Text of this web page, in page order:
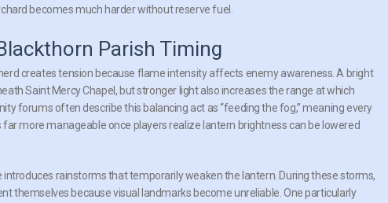
becomes much harder without reserve fuel.
Parish Timing
creates tension because flame intensity affects enemy awareness. A bright
Saint Mercy Chapel, but stronger light also increases the range at which
forums often describe this balancing act as “feeding the fog,” meaning every
more manageable once players realize lantern brightness can be lowered
introduces rainstorms that temporarily weaken the lantern. During these storms,
themselves because visual landmarks become unreliable. One particularly